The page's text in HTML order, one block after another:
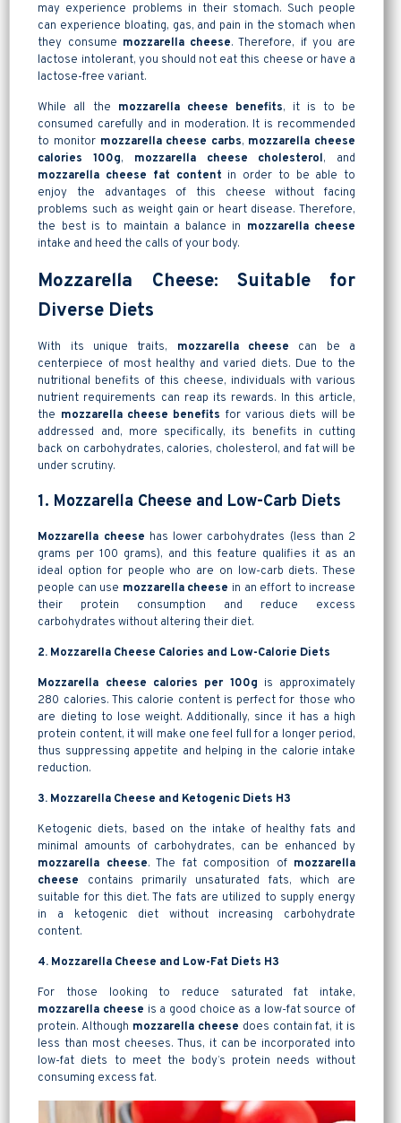
may experience problems in their stomach. Such people
can experience bloating, gas, and pain in the stomach when
they consume mozzarella cheese. Therefore, if you are
lactose intolerant, you should not eat this cheese or have a
lactose-free variant.
While all the mozzarella cheese benefits, it is to be
consumed carefully and in moderation. It is recommended
to monitor mozzarella cheese carbs, mozzarella cheese
calories 100g, mozzarella cheese cholesterol, and
mozzarella cheese fat content in order to be able to
enjoy the advantages of this cheese without facing
problems such as weight gain or heart disease. Therefore,
the best is to maintain a balance in mozzarella cheese
intake and heed the calls of your body.
Mozzarella Cheese: Suitable for
Diverse Diets
With its unique traits, mozzarella cheese can be a
centerpiece of most healthy and varied diets. Due to the
nutritional benefits of this cheese, individuals with various
nutrient requirements can reap its rewards. In this article,
the mozzarella cheese benefits for various diets will be
addressed and, more specifically, its benefits in cutting
back on carbohydrates, calories, cholesterol, and fat will be
under scrutiny.
1. Mozzarella Cheese and Low-Carb Diets
Mozzarella cheese has lower carbohydrates (less than 2
grams per 100 grams), and this feature qualifies it as an
ideal option for people who are on low-carb diets. These
people can use mozzarella cheese in an effort to increase
their protein consumption and reduce excess
carbohydrates without altering their diet.
2. Mozzarella Cheese Calories and Low-Calorie Diets
Mozzarella cheese calories per 100g is approximately
280 calories. This calorie content is perfect for those who
are dieting to lose weight. Additionally, since it has a high
protein content, it will make one feel full for a longer period,
thus suppressing appetite and helping in the calorie intake
reduction.
3. Mozzarella Cheese and Ketogenic Diets H3
Ketogenic diets, based on the intake of healthy fats and
minimal amounts of carbohydrates, can be enhanced by
mozzarella cheese. The fat composition of mozzarella
cheese contains primarily unsaturated fats, which are
suitable for this diet. The fats are utilized to supply energy
in a ketogenic diet without increasing carbohydrate
content.
4. Mozzarella Cheese and Low-Fat Diets H3
For those looking to reduce saturated fat intake,
mozzarella cheese is a good choice as a low-fat source of
protein. Although mozzarella cheese does contain fat, it is
less than most cheeses. Thus, it can be incorporated into
low-fat diets to meet the body’s protein needs without
consuming excess fat.